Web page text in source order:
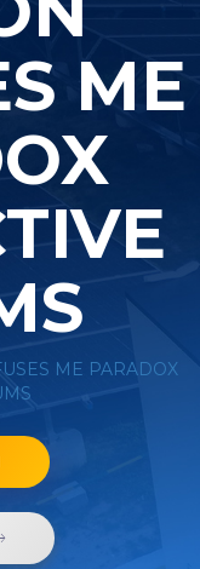
ME
ME PARADOX